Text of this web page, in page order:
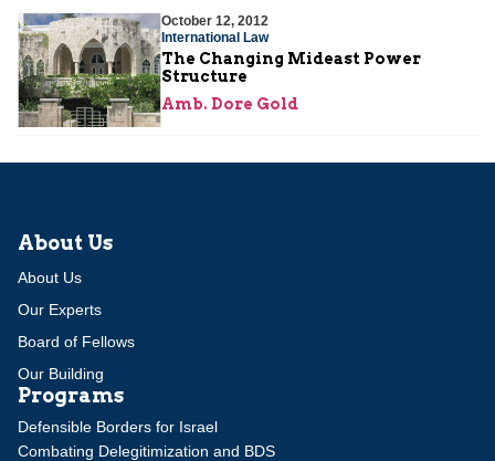
October 12, 2012
International Law
The Changing Mideast Power
Structure
Amb. Dore Gold
About Us
About Us
Our Experts
Board of Fellows
Our Building
Programs
Defensible Borders for Israel
Combating Delegitimization and BDS